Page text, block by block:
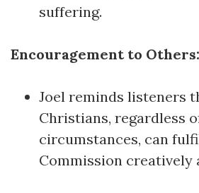
suffering.
Encouragement to Others:
Joel reminds listeners
Christians, regardless
circumstances, can
Commission creatively